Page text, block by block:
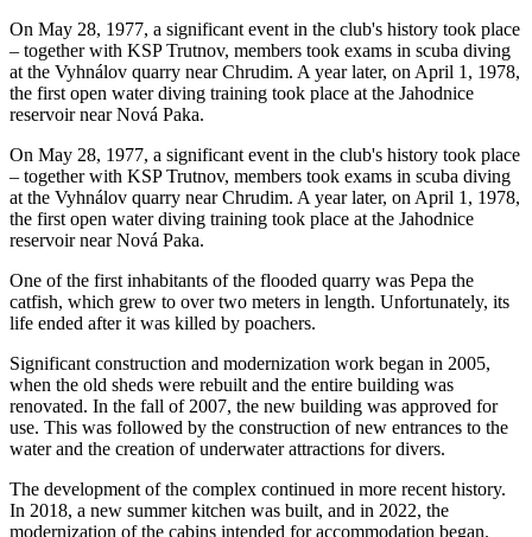
On May 28, 1977, a significant event in the club's history took place
– together with KSP Trutnov, members took exams in scuba diving
at the Vyhnálov quarry near Chrudim. A year later, on April 1, 1978,
the first open water diving training took place at the Jahodnice
reservoir near Nová Paka.
On May 28, 1977, a significant event in the club's history took place
– together with KSP Trutnov, members took exams in scuba diving
at the Vyhnálov quarry near Chrudim. A year later, on April 1, 1978,
the first open water diving training took place at the Jahodnice
reservoir near Nová Paka.
One of the first inhabitants of the flooded quarry was Pepa the
catfish, which grew to over two meters in length. Unfortunately, its
life ended after it was killed by poachers.
Significant construction and modernization work began in 2005,
when the old sheds were rebuilt and the entire building was
renovated. In the fall of 2007, the new building was approved for
use. This was followed by the construction of new entrances to the
water and the creation of underwater attractions for divers.
The development of the complex continued in more recent history.
In 2018, a new summer kitchen was built, and in 2022, the
modernization of the cabins intended for accommodation began.